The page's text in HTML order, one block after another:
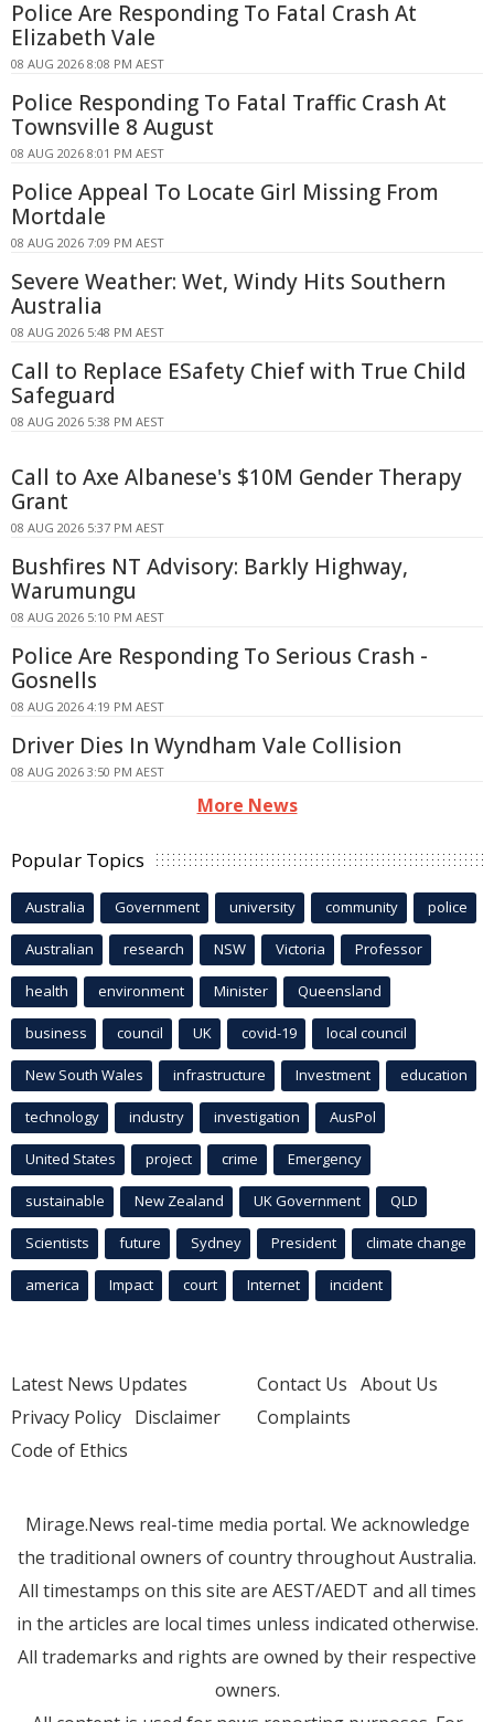
Police Are Responding To Fatal Crash At
Elizabeth Vale
08 AUG 2026 8:08 PM AEST
Police Responding To Fatal Traffic Crash At
Townsville 8 August
08 AUG 2026 8:01 PM AEST
Police Appeal To Locate Girl Missing From
Mortdale
08 AUG 2026 7:09 PM AEST
Severe Weather: Wet, Windy Hits Southern
Australia
08 AUG 2026 5:48 PM AEST
Call to Replace ESafety Chief with True Child
Safeguard
08 AUG 2026 5:38 PM AEST
Call to Axe Albanese's $10M Gender Therapy
Grant
08 AUG 2026 5:37 PM AEST
Bushfires NT Advisory: Barkly Highway,
Warumungu
08 AUG 2026 5:10 PM AEST
Police Are Responding To Serious Crash -
Gosnells
08 AUG 2026 4:19 PM AEST
Driver Dies In Wyndham Vale Collision
08 AUG 2026 3:50 PM AEST
More News
Popular Topics
Australia Government university community police
Australian research NSW Victoria Professor
health environment Minister Queensland
business council UK covid-19 local council
New South Wales infrastructure Investment education
technology industry investigation AusPol
United States project crime Emergency
sustainable New Zealand UK Government QLD
Scientists future Sydney President climate change
america Impact court Internet incident
Latest News Updates
Privacy Policy Disclaimer
Code of Ethics
Contact Us About Us
Complaints
Mirage.News real-time media portal. We acknowledge
the traditional owners of country throughout Australia.
All timestamps on this site are AEST/AEDT and all times
in the articles are local times unless indicated otherwise.
All trademarks and rights are owned by their respective
owners.